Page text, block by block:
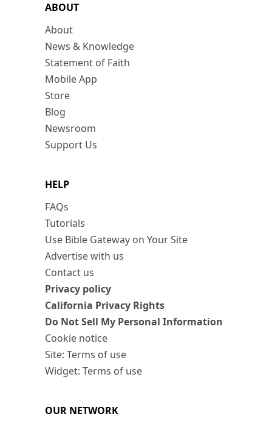
ABOUT
About
News & Knowledge
Statement of Faith
Mobile App
Store
Blog
Newsroom
Support Us
HELP
FAQs
Tutorials
Use Bible Gateway on Your Site
Advertise with us
Contact us
Privacy policy
California Privacy Rights
Do Not Sell My Personal Information
Cookie notice
Site: Terms of use
Widget: Terms of use
OUR NETWORK